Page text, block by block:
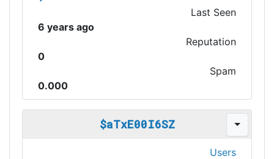
Last Seen
6 years ago
Reputation
0
Spam
0.000
$aTxE00I6SZ
Users